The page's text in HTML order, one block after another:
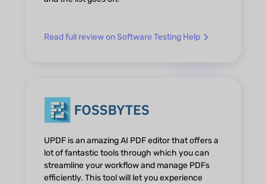
Read full review on Software Testing Help
UPDF is an amazing AI PDF editor that offers a
lot of fantastic tools through which you can
streamline your workflow and manage PDFs
efficiently. This tool will let you experience